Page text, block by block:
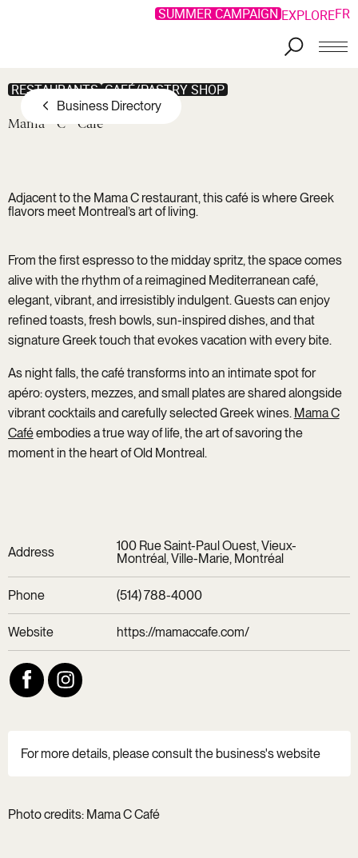
SUMMER CAMPAIGN EXPLOREFR
Business Directory
RESTAURANTS CAFÉ/PASTRY SHOP
Mama C Café
Adjacent to the Mama C restaurant, this café is where Greek
flavors meet Montreal’s art of living.
From the first espresso to the midday spritz, the space comes
alive with the rhythm of a reimagined Mediterranean café,
elegant, vibrant, and irresistibly indulgent. Guests can enjoy
refined toasts, fresh bowls, sun-inspired dishes, and that
signature Greek touch that evokes vacation with every bite.
As night falls, the café transforms into an intimate spot for
apéro: oysters, mezzes, and small plates are shared alongside
vibrant cocktails and carefully selected Greek wines. Mama C
Caféembodies a true way of life, the art of savoring the
moment in the heart of Old Montreal.
Address
100 Rue Saint-Paul Ouest, Vieux-
Montréal, Ville-Marie, Montréal
Phone (514) 788-4000
Website https://mamaccafe.com/
For more details, please consult the business's website
Photo credits: Mama C Café